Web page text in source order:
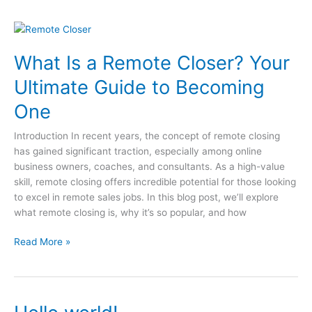
What Is a Remote Closer? Your
Ultimate Guide to Becoming
One
Introduction In recent years, the concept of remote closing
has gained significant traction, especially among online
business owners, coaches, and consultants. As a high-value
skill, remote closing offers incredible potential for those looking
to excel in remote sales jobs. In this blog post, we’ll explore
what remote closing is, why it’s so popular, and how
What
a
Remote
Closer?
Your
Ultimate
Guide
to
Becoming
One
Read More »
Hello